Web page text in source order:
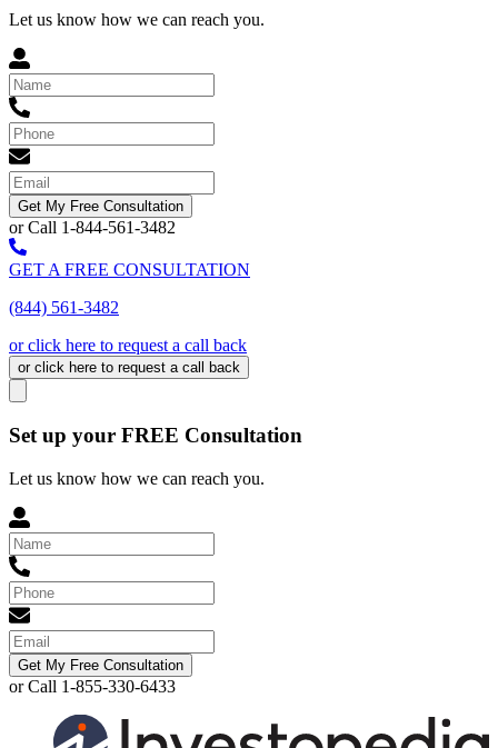
Let us know how we can reach you.
Get My Free Consultation
or Call 1-844-561-3482
GET A FREE CONSULTATION
(844) 561-3482
or click here to request a call back
or click here to request a call back
Set up your FREE Consultation
Let us know how we can reach you.
Get My Free Consultation
or Call 1-855-330-6433